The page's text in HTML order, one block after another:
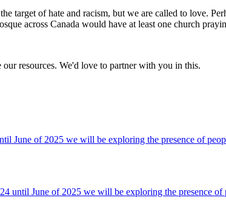
target of hate and racism, but we are called to love.
across Canada would have at least one church
resources. We'd love to partner with you in this.
of 2025 we will be exploring the presence of
June of 2025 we will be exploring the presence of